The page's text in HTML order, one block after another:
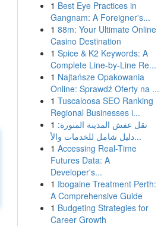
1 Best Eye Practices in
Gangnam: A Foreigner's...
1 88m: Your Ultimate Online
Casino Destination
1 Spice & K2 Keywords: A
Complete Line-by-Line Re...
1 Najtańsze Opakowania
Online: Sprawdź Oferty na ...
1 Tuscaloosa SEO Ranking
Regional Businesses i...
1 نقل عفش المدينة المنورة:
دليل شامل للخدمات والأ...
1 Accessing Real-Time
Futures Data: A
Developer's...
1 Ibogaine Treatment Perth:
A Comprehensive Guide
1 Budgeting Strategies for
Career Growth